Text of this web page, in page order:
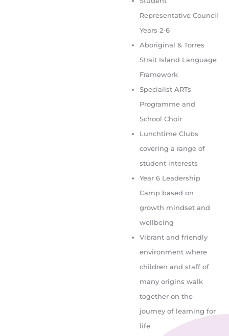
Representative Council
Years 2-6
Aboriginal & Torres
Strait Island Language
Framework
Specialist ARTs
Programme and
School Choir
Lunchtime Clubs
covering a range of
student interests
Year 6 Leadership
Camp based on
growth mindset and
wellbeing
Vibrant and friendly
environment where
children and staff of
many origins walk
together on the
journey of learning for
life